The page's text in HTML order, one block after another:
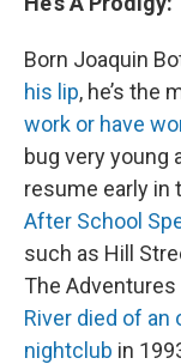
Born Joaquin
his lip, he’s the
work or have
bug very young
resume early in
After School
such as Hill
The
River died of an
nightclub in